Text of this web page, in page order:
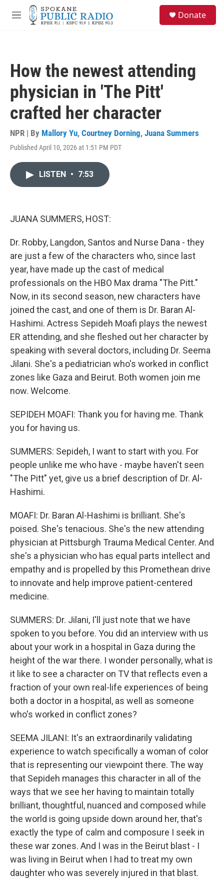
Skip to main content
M
Donate
How the newest attending
physician in 'The Pitt'
crafted her character
NPR | By Mallory Yu, Courtney Dorning, Juana Summers
Published April 10, 2026 at 1:51 PM PDT
LISTEN • 7:53
JUANA SUMMERS, HOST:
Dr. Robby, Langdon, Santos and Nurse Dana - they
are just a few of the characters who, since last
year, have made up the cast of medical
professionals on the HBO Max drama "The Pitt."
Now, in its second season, new characters have
joined the cast, and one of them is Dr. Baran Al-
Hashimi. Actress Sepideh Moafi plays the newest
ER attending, and she fleshed out her character by
speaking with several doctors, including Dr. Seema
Jilani. She's a pediatrician who's worked in conflict
zones like Gaza and Beirut. Both women join me
now. Welcome.
SEPIDEH MOAFI: Thank you for having me. Thank
you for having us.
SUMMERS: Sepideh, I want to start with you. For
people unlike me who have - maybe haven't seen
"The Pitt" yet, give us a brief description of Dr. Al-
Hashimi.
MOAFI: Dr. Baran Al-Hashimi is brilliant. She's
poised. She's tenacious. She's the new attending
physician at Pittsburgh Trauma Medical Center. And
she's a physician who has equal parts intellect and
empathy and is propelled by this Promethean drive
to innovate and help improve patient-centered
medicine.
SUMMERS: Dr. Jilani, I'll just note that we have
spoken to you before. You did an interview with us
about your work in a hospital in Gaza during the
height of the war there. I wonder personally, what is
it like to see a character on TV that reflects even a
fraction of your own real-life experiences of being
both a doctor in a hospital, as well as someone
who's worked in conflict zones?
SEEMA JILANI: It's an extraordinarily validating
experience to watch specifically a woman of color
that is representing our viewpoint there. The way
that Sepideh manages this character in all of the
ways that we see her having to maintain totally
brilliant, thoughtful, nuanced and composed while
the world is going upside down around her, that's
exactly the type of calm and composure I seek in
these war zones. And I was in the Beirut blast - I
was living in Beirut when I had to treat my own
daughter who was severely injured in that blast.